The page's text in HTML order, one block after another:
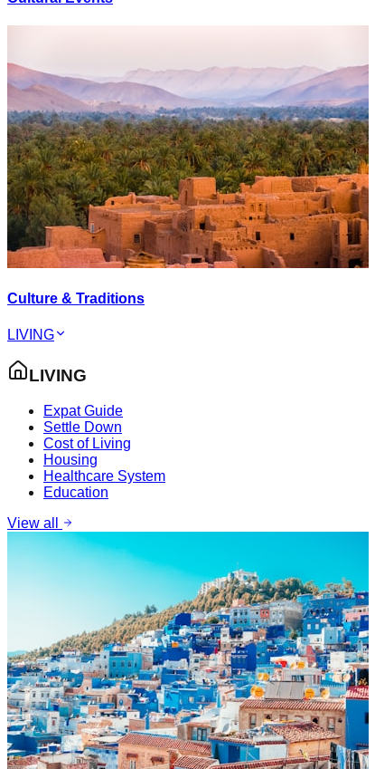
Culture & Traditions
LIVING
LIVING
Expat Guide
Settle Down
Cost of Living
Housing
Healthcare System
Education
View all